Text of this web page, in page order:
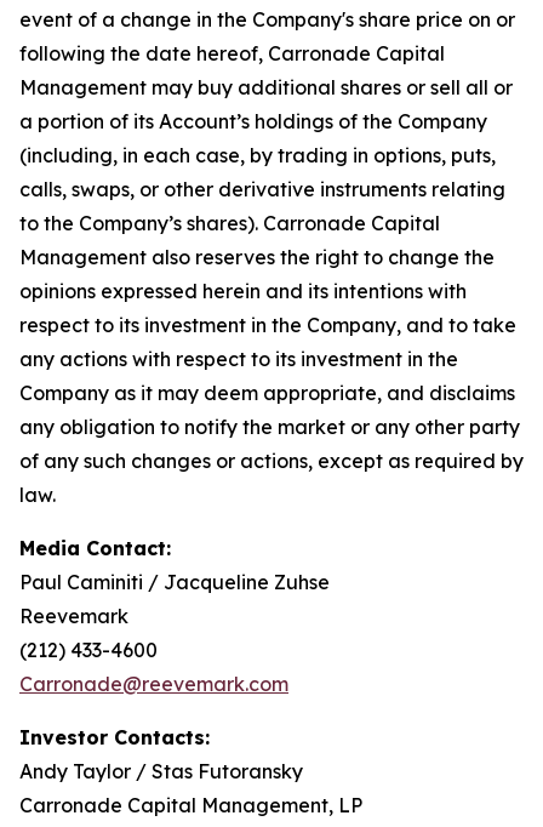
event of a change in the Company's share price on or
following the date hereof, Carronade Capital
Management may buy additional shares or sell all or
a portion of its Account’s holdings of the Company
(including, in each case, by trading in options, puts,
calls, swaps, or other derivative instruments relating
to the Company’s shares). Carronade Capital
Management also reserves the right to change the
opinions expressed herein and its intentions with
respect to its investment in the Company, and to take
any actions with respect to its investment in the
Company as it may deem appropriate, and disclaims
any obligation to notify the market or any other party
of any such changes or actions, except as required by
law.
Media Contact:
Paul Caminiti / Jacqueline Zuhse
Reevemark
(212) 433-4600
Carronade@reevemark.com
Investor Contacts:
Andy Taylor / Stas Futoransky
Carronade Capital Management, LP